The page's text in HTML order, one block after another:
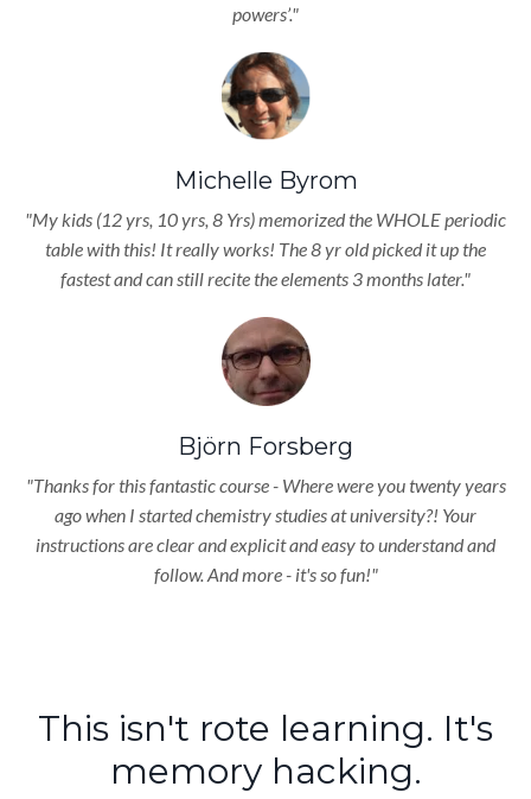
powers’."
Michelle Byrom
"My kids (12 yrs, 10 yrs, 8 Yrs) memorized the WHOLE periodic
table with this! It really works! The 8 yr old picked it up the
fastest and can still recite the elements 3 months later."
Björn Forsberg
"Thanks for this fantastic course - Where were you twenty years
ago when I started chemistry studies at university?! Your
instructions are clear and explicit and easy to understand and
follow. And more - it's so fun!"
This isn't rote learning. It's
memory hacking.